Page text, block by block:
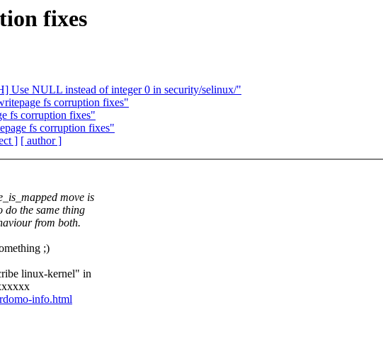
fixes
Use NULL instead of integer 0 in security/selinux/"
fs corruption fixes"
fs corruption fixes"
fs corruption fixes"
] [ author ]
move is
do the same thing
from both.
;)
linux-kernel" in
info.html